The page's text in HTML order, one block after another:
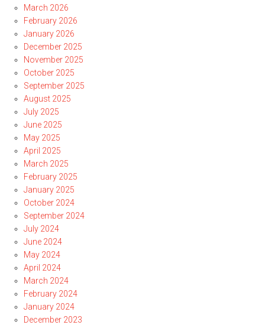
March 2026
February 2026
January 2026
December 2025
November 2025
October 2025
September 2025
August 2025
July 2025
June 2025
May 2025
April 2025
March 2025
February 2025
January 2025
October 2024
September 2024
July 2024
June 2024
May 2024
April 2024
March 2024
February 2024
January 2024
December 2023